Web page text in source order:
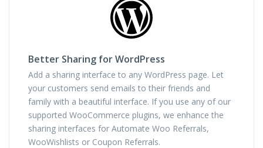
Better Sharing for WordPress
Add a sharing interface to any WordPress page. Let
your customers send emails to their friends and
family with a beautiful interface. If you use any of our
supported WooCommerce plugins, we enhance the
sharing interfaces for Automate Woo Referrals,
WooWishlists or Coupon Referrals.